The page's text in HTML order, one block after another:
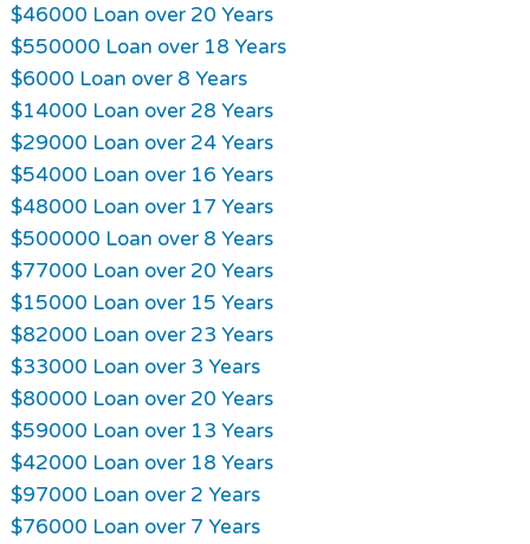
$46000 Loan over 20 Years
$550000 Loan over 18 Years
$6000 Loan over 8 Years
$14000 Loan over 28 Years
$29000 Loan over 24 Years
$54000 Loan over 16 Years
$48000 Loan over 17 Years
$500000 Loan over 8 Years
$77000 Loan over 20 Years
$15000 Loan over 15 Years
$82000 Loan over 23 Years
$33000 Loan over 3 Years
$80000 Loan over 20 Years
$59000 Loan over 13 Years
$42000 Loan over 18 Years
$97000 Loan over 2 Years
$76000 Loan over 7 Years